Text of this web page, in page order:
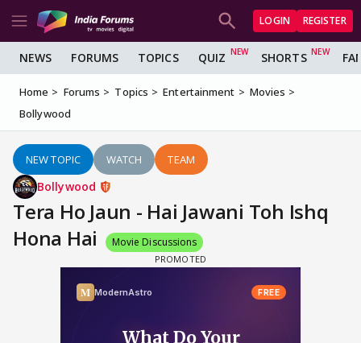
LOGIN REGISTER
NEWS FORUMS TOPICS QUIZ SHORTS
Home Forums Topics Entertainment
Movies
Bollywood
NEW TOPIC WATCH TEAM
Bollywood
Tera Ho Jaun - Hai Jawani Toh Ishq
Hona Hai
Movie Discussions